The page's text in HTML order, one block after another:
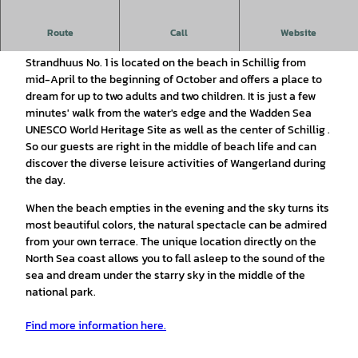
Route Call Website
Dreaming in a maritime tiny house on the beach right on the
Strandhuus No. 1 is located on the beach in Schillig from
mid-April to the beginning of October and offers a place to
dream for up to two adults and two children. It is just a few
minutes' walk from the water's edge and the Wadden Sea
UNESCO World Heritage Site as well as the center of Schillig .
So our guests are right in the middle of beach life and can
discover the diverse leisure activities of Wangerland during
the day.
When the beach empties in the evening and the sky turns its
most beautiful colors, the natural spectacle can be admired
from your own terrace. The unique location directly on the
North Sea coast allows you to fall asleep to the sound of the
sea and dream under the starry sky in the middle of the
national park.
Find more information here.